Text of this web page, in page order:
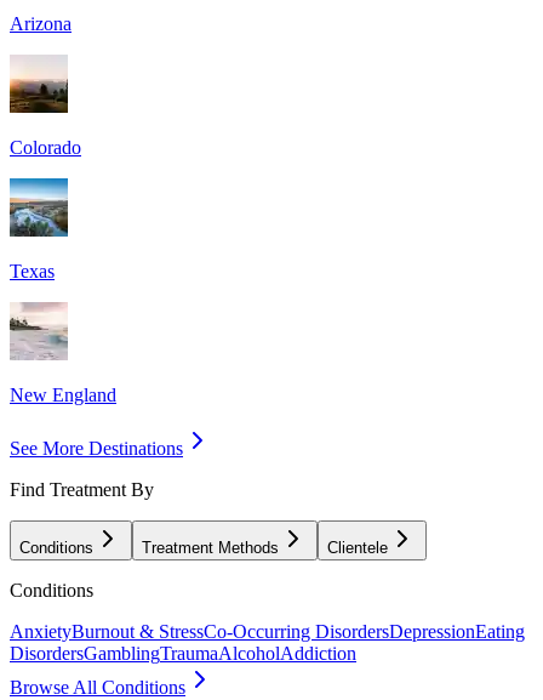
Arizona
Colorado
Texas
New England
See More Destinations
Find Treatment By
Conditions Treatment Methods Clientele
Conditions
AnxietyBurnout & StressCo-Occurring DisordersDepressionEating
DisordersGamblingTraumaAlcoholAddiction
Browse All Conditions